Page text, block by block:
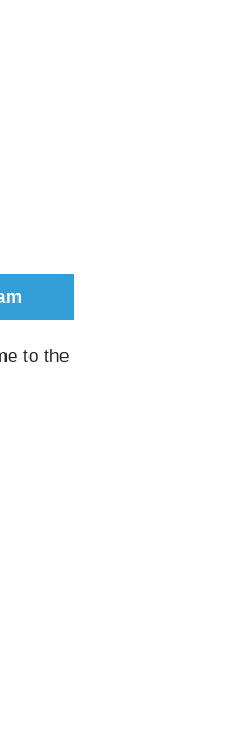
to the